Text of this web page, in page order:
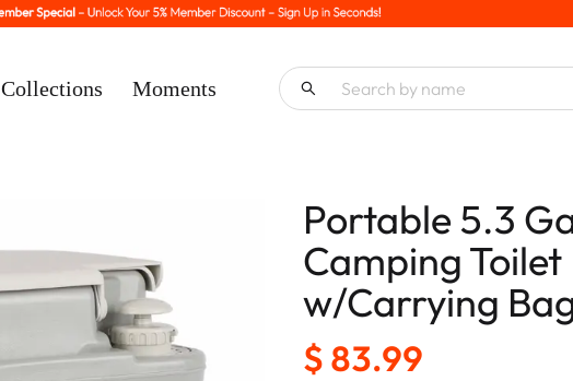
Collections Moments
Portable 5.3
Camping Toilet
w/Carrying
$ 83.99